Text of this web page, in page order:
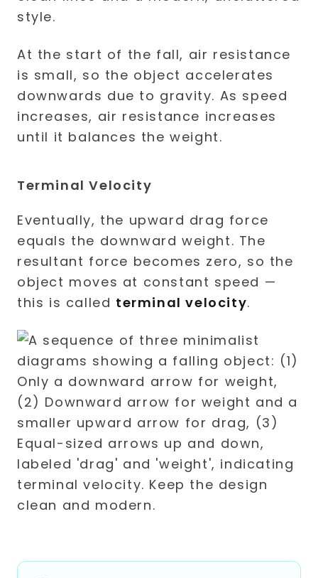
At the start of the fall, air resistance
is small, so the object accelerates
downwards due to gravity. As speed
increases, air resistance increases
until it balances the weight.
Terminal Velocity
Eventually, the upward drag force
equals the downward weight. The
resultant force becomes zero, so the
object moves at constant speed —
this is called terminal velocity.